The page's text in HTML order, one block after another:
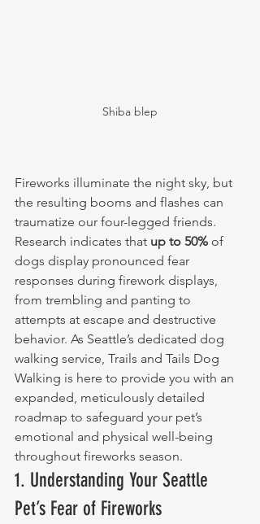
Shiba blep
Fireworks illuminate the night sky, but
the resulting booms and flashes can
traumatize our four-legged friends.
Research indicates that up to 50% of
dogs display pronounced fear
responses during firework displays,
from trembling and panting to
attempts at escape and destructive
behavior. As Seattle’s dedicated dog
walking service, Trails and Tails Dog
Walking is here to provide you with an
expanded, meticulously detailed
roadmap to safeguard your pet’s
emotional and physical well-being
throughout fireworks season.
1. Understanding Your Seattle
Pet’s Fear of Fireworks